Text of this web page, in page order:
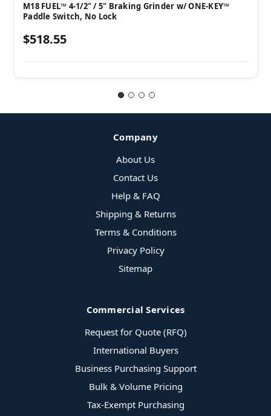
M18 FUEL™ 4-1/2" / 5" Braking Grinder w/ ONE-KEY™
Paddle Switch, No Lock
$518.55
Company
About Us
Contact Us
Help & FAQ
Shipping & Returns
Terms & Conditions
Privacy Policy
Sitemap
Commercial Services
Request for Quote (RFQ)
International Buyers
Business Purchasing Support
Bulk & Volume Pricing
Tax-Exempt Purchasing